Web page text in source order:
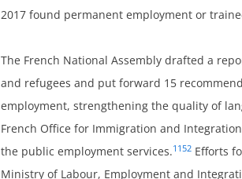
2017 found permanent employment or
The French National Assembly drafted a
and refugees and put forward 15
employment, strengthening the quality of
French Office for Immigration and
the public employment services.1152 Efforts
Ministry of Labour, Employment and